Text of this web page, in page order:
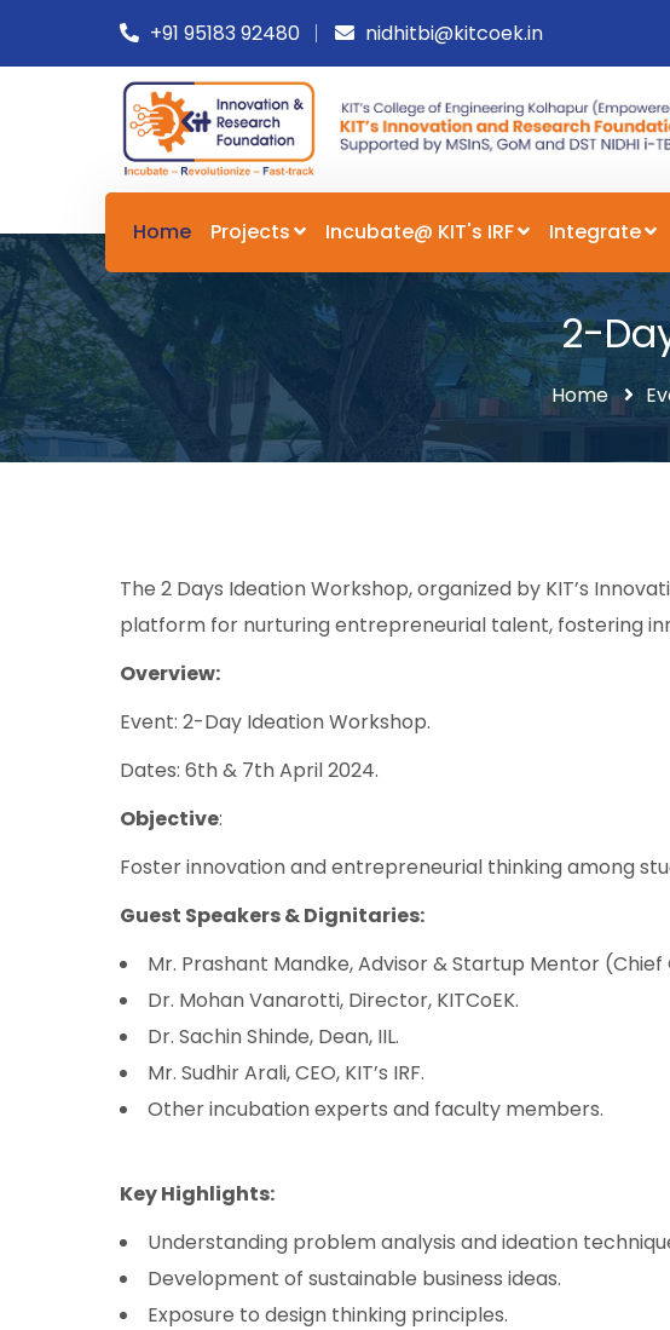
+91 95183 92480 nidhitbi@kitcoek.in
Home Projects Incubate@ KIT's IRF Integrate
2-
Home
The 2 Days Ideation Workshop, organized by KIT’s
platform for nurturing entrepreneurial talent, fostering
Overview:
Event: 2-Day Ideation Workshop.
Dates: 6th & 7th April 2024.
Objective:
Foster innovation and entrepreneurial thinking among
Guest Speakers & Dignitaries:
Mr. Prashant Mandke, Advisor & Startup Mentor (Chief
Dr. Mohan Vanarotti, Director, KITCoEK.
Dr. Sachin Shinde, Dean, IIL.
Mr. Sudhir Arali, CEO, KIT’s IRF.
Other incubation experts and faculty members.
Key Highlights:
Understanding problem analysis and ideation
Development of sustainable business ideas.
Exposure to design thinking principles.